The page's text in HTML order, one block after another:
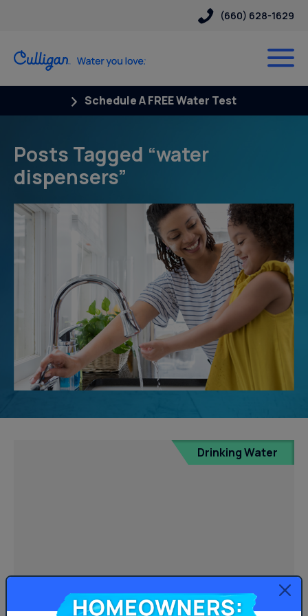
(660) 628-1629
Schedule A FREE Water Test
Posts Tagged “water
dispensers”
Drinking Water
Homeowners: